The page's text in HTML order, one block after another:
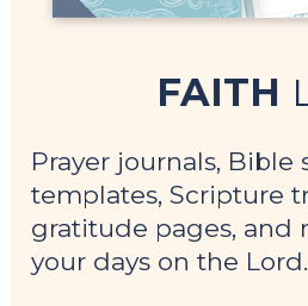
FAITH
Prayer journals, Bible
templates, Scripture
gratitude pages, and
your days on the Lord.